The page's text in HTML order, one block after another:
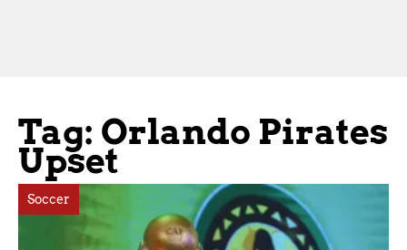
Tag: Orlando Pirates
Upset
Soccer